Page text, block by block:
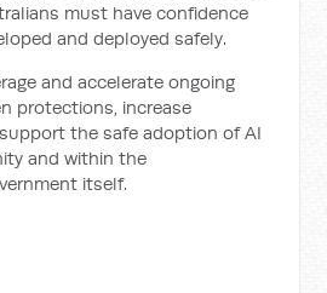
must have confidence
and deployed safely.
and accelerate ongoing
protections, increase
the safe adoption of AI
and within the
itself.